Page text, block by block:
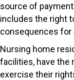
source of
includes the right
consequences for
Nursing home
facilities, have the
exercise their